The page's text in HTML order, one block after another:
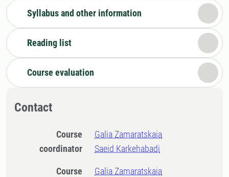
Syllabus and other information
Reading list
Course evaluation
Contact
Course
coordinator
Galia Zamaratskaia
Saeid Karkehabadi
Course
Galia Zamaratskaia